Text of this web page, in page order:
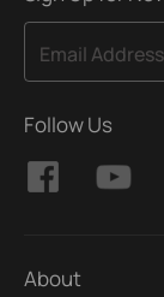
Email Address
Follow Us
About